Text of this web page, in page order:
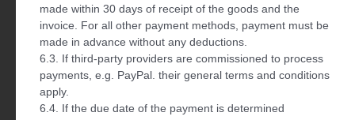
made within 30 days of receipt of the goods and the
invoice. For all other payment methods, payment must be
made in advance without any deductions.
6.3. If third-party providers are commissioned to process
payments, e.g. PayPal. their general terms and conditions
apply.
6.4. If the due date of the payment is determined